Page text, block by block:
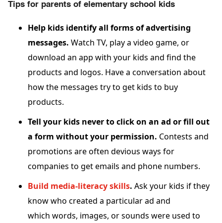
Tips for parents of elementary school kids
Help kids identify all forms of advertising
messages. Watch TV, play a video game, or
download an app with your kids and find the
products and logos. Have a conversation about
how the messages try to get kids to buy
products.
Tell your kids never to click on an ad or fill out
a form without your permission. Contests and
promotions are often devious ways for
companies to get emails and phone numbers.
Build media-literacy skills. Ask your kids if they
know who created a particular ad and
which words, images, or sounds were used to